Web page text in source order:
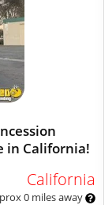
in California!
California
0 miles away